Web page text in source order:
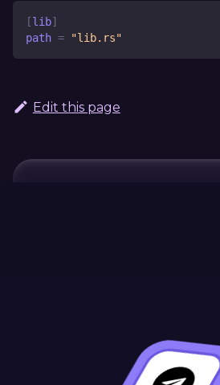
[lib]
path = "lib.rs"
Edit this page